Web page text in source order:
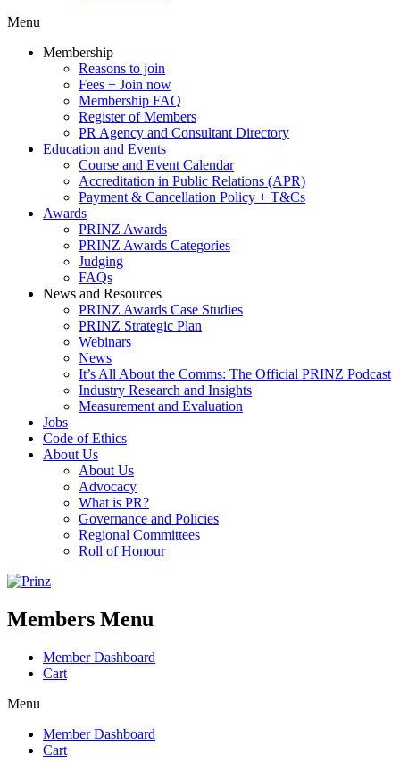
Menu
Membership
Reasons to join
Fees + Join now
Membership FAQ
Register of Members
PR Agency and Consultant Directory
Education and Events
Course and Event Calendar
Accreditation in Public Relations (APR)
Payment & Cancellation Policy + T&Cs
Awards
PRINZ Awards
PRINZ Awards Categories
Judging
FAQs
News and Resources
PRINZ Awards Case Studies
PRINZ Strategic Plan
Webinars
News
It’s All About the Comms: The Official PRINZ Podcast
Industry Research and Insights
Measurement and Evaluation
Jobs
Code of Ethics
About Us
About Us
Advocacy
What is PR?
Governance and Policies
Regional Committees
Roll of Honour
Members Menu
Member Dashboard
Cart
Menu
Member Dashboard
Cart